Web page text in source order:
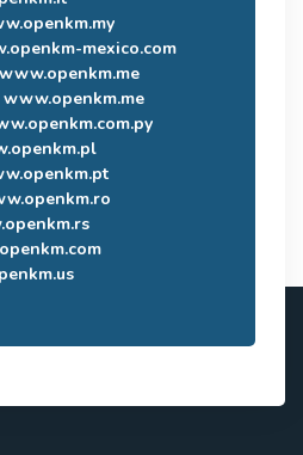
mexico.com
www.openkm.me
www.openkm.me